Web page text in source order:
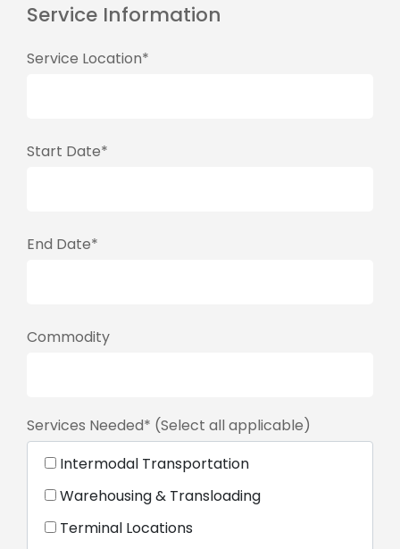
Service Information
Service Location*
Start Date*
End Date*
Commodity
Services Needed* (Select all applicable)
Intermodal Transportation
Warehousing & Transloading
Terminal Locations